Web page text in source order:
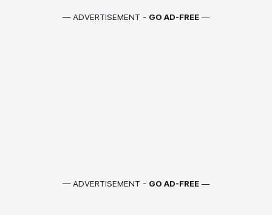
— ADVERTISEMENT - GO AD-FREE —
— ADVERTISEMENT - GO AD-FREE —